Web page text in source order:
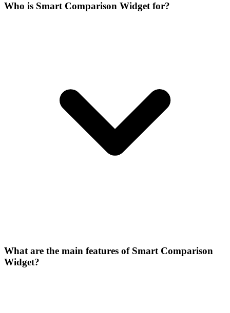
Who is Smart Comparison Widget for?
What are the main features of Smart Comparison
Widget?